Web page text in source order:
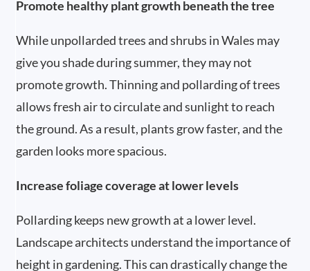
Promote healthy plant growth beneath the tree
While unpollarded trees and shrubs in Wales may
give you shade during summer, they may not
promote growth. Thinning and pollarding of trees
allows fresh air to circulate and sunlight to reach
the ground. As a result, plants grow faster, and the
garden looks more spacious.
Increase foliage coverage at lower levels
Pollarding keeps new growth at a lower level.
Landscape architects understand the importance of
height in gardening. This can drastically change the